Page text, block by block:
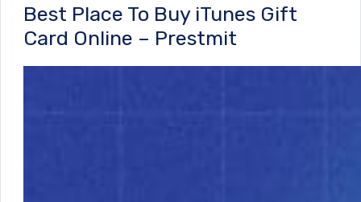
Best Place To Buy iTunes Gift
Card Online – Prestmit